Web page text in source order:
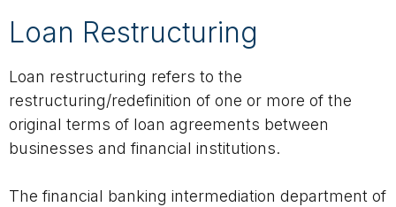
Loan Restructuring
Loan restructuring refers to the
restructuring/redefinition of one or more of the
original terms of loan agreements between
businesses and financial institutions.
The financial banking intermediation department of